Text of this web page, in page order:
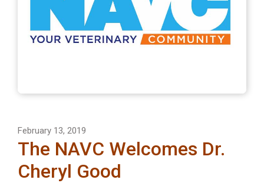
February 13, 2019
The NAVC Welcomes Dr.
Cheryl Good